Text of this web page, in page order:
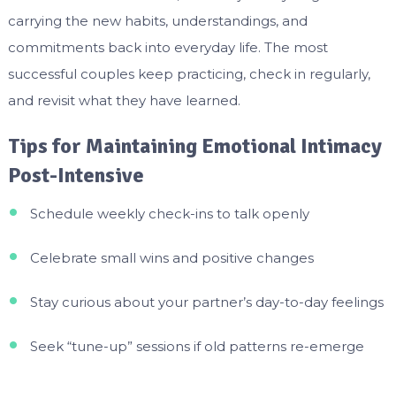
carrying the new habits, understandings, and
commitments back into everyday life. The most
successful couples keep practicing, check in regularly,
and revisit what they have learned.
Tips for Maintaining Emotional Intimacy
Post-Intensive
Schedule weekly check-ins to talk openly
Celebrate small wins and positive changes
Stay curious about your partner’s day-to-day feelings
Seek “tune-up” sessions if old patterns re-emerge